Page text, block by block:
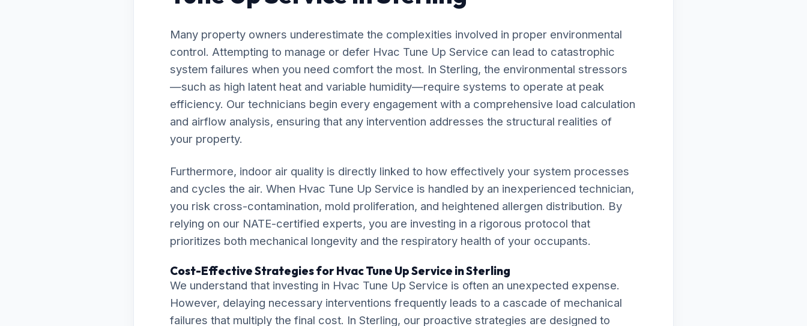
Many property owners underestimate the complexities involved in proper environmental
control. Attempting to manage or defer Hvac Tune Up Service can lead to catastrophic
system failures when you need comfort the most. In Sterling, the environmental stressors
—such as high latent heat and variable humidity—require systems to operate at peak
efficiency. Our technicians begin every engagement with a comprehensive load calculation
and airflow analysis, ensuring that any intervention addresses the structural realities of
your property.
Furthermore, indoor air quality is directly linked to how effectively your system processes
and cycles the air. When Hvac Tune Up Service is handled by an inexperienced technician,
you risk cross-contamination, mold proliferation, and heightened allergen distribution. By
relying on our NATE-certified experts, you are investing in a rigorous protocol that
prioritizes both mechanical longevity and the respiratory health of your occupants.
Cost-Effective Strategies for Hvac Tune Up Service in Sterling
We understand that investing in Hvac Tune Up Service is often an unexpected expense.
However, delaying necessary interventions frequently leads to a cascade of mechanical
failures that multiply the final cost. In Sterling, our proactive strategies are designed to